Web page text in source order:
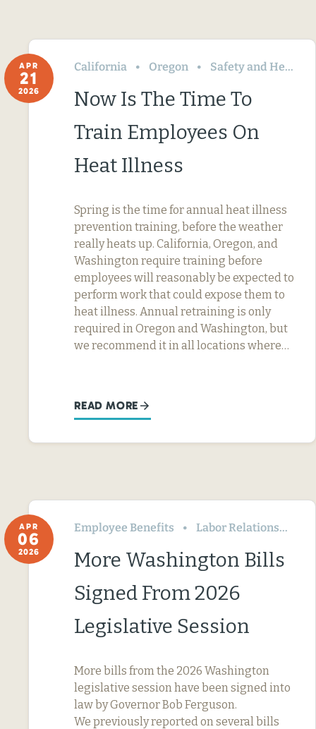
APR
21
2026
California Oregon Safety and Health
Now Is The Time To
Train Employees On
Heat Illness
Spring is the time for annual heat illness
prevention training, before the weather
really heats up. California, Oregon, and
Washington require training before
employees will reasonably be expected to
perform work that could expose them to
heat illness. Annual retraining is only
required in Oregon and Washington, but
we recommend it in all locations where…
READ MORE
APR
06
2026
Employee Benefits Labor Relations
More Washington Bills
Signed From 2026
Legislative Session
More bills from the 2026 Washington
legislative session have been signed into
law by Governor Bob Ferguson.
We previously reported on several bills